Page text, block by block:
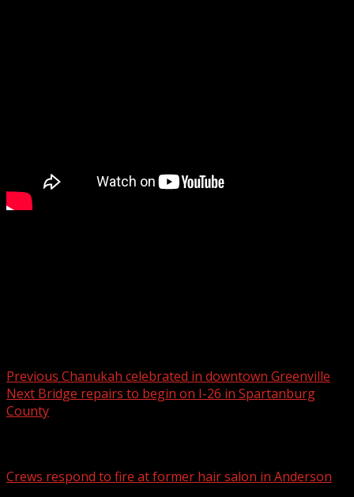
Previous Chanukah celebrated in downtown Greenville
Next Bridge repairs to begin on I-26 in Spartanburg
County
Crews respond to fire at former hair salon in Anderson